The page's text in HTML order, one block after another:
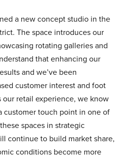
a new concept studio in the
The space introduces our
rotating galleries and
that enhancing our
and we’ve been
customer interest and foot
retail experience, we know
customer touch point in one of
spaces in strategic
continue to build market share,
conditions become more